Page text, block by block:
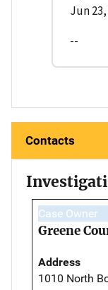
Jun
--
Contacts
Case Owner
Greene
Address
1010 North